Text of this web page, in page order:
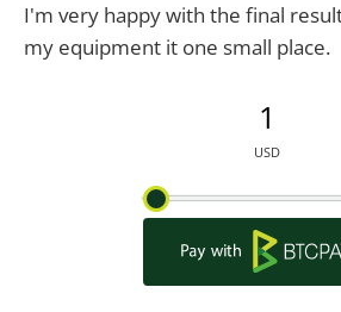
I'm very happy with the final
my equipment it one small place.